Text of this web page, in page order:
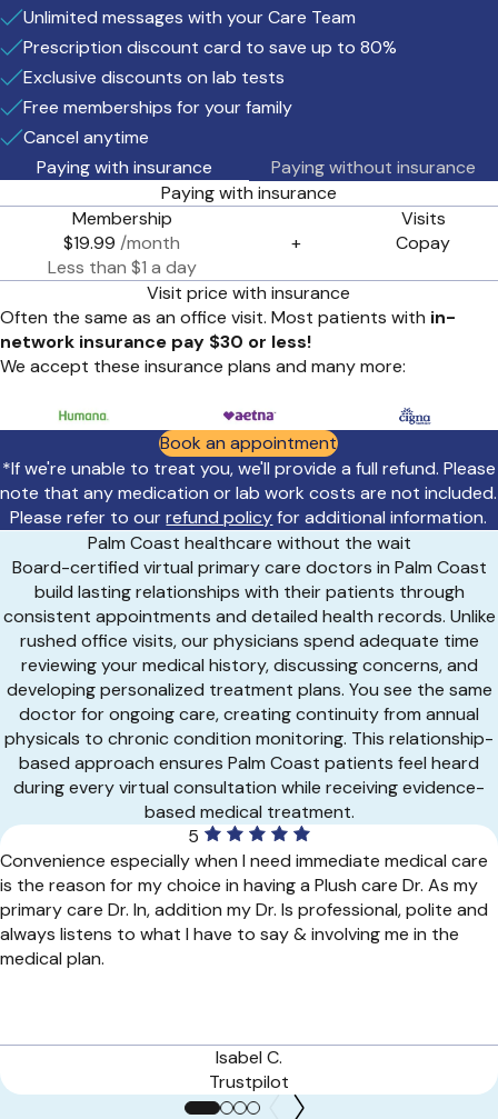
Unlimited messages with your Care Team
Prescription discount card to save up to 80%
Exclusive discounts on lab tests
Free memberships for your family
Cancel anytime
Paying with insurance
Paying with insurance
Membership
$19.99 /month
Less than $1 a day
+
Visits
Copay
Visit price with insurance
Often the same as an office visit. Most patients with in-
network insurance pay $30 or less!
We accept these insurance plans and many more:
Paying without insurance
Book an appointment
*If we're unable to treat you, we'll provide a full refund. Please
note that any medication or lab work costs are not included.
Please refer to ourrefund policyfor additional information.
Palm Coast healthcare without the wait
Board-certified virtual primary care doctors in Palm Coast
build lasting relationships with their patients through
consistent appointments and detailed health records. Unlike
rushed office visits, our physicians spend adequate time
reviewing your medical history, discussing concerns, and
developing personalized treatment plans. You see the same
doctor for ongoing care, creating continuity from annual
physicals to chronic condition monitoring. This relationship-
based approach ensures Palm Coast patients feel heard
during every virtual consultation while receiving evidence-
based medical treatment.
5
Convenience especially when I need immediate medical care
is the reason for my choice in having a Plush care Dr. As my
primary care Dr. In, addition my Dr. Is professional, polite and
always listens to what I have to say & involving me in the
medical plan.
Isabel C.
Trustpilot